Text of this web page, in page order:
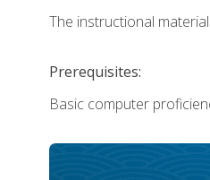
The instructional
Prerequisites:
Basic computer